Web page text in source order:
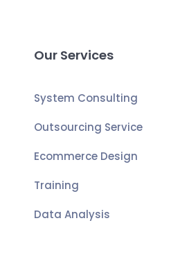
Our Services
System Consulting
Outsourcing Service
Ecommerce Design
Training
Data Analysis